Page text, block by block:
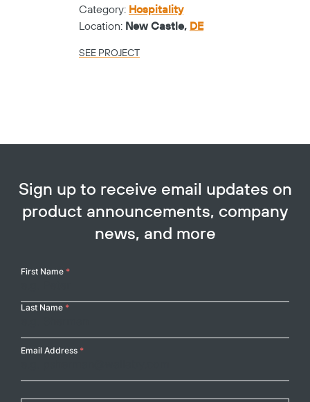
Category: Hospitality
Location: New Castle, DE
SEE PROJECT
Sign up to receive email updates on
product announcements, company
news, and more
Your
First Name *
Last Name *
Email Address *